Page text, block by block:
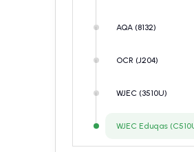
AQA (8132)
OCR (J204)
WJEC (3510U)
WJEC Eduqas